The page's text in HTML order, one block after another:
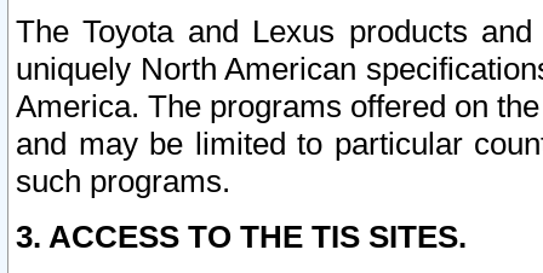
The Toyota and Lexus products
uniquely North American
America. The programs offered on
and may be limited to particular
such programs.
3. ACCESS TO THE TIS SITES.